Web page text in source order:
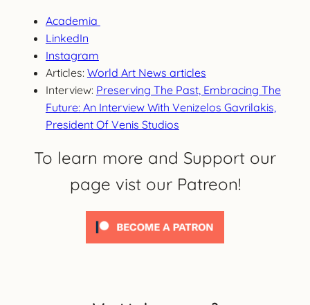
Academia
LinkedIn
Instagram
Articles: World Art News articles
Interview: Preserving The Past, Embracing The
Future: An Interview With Venizelos Gavrilakis,
President Of Venis Studios
To learn more and Support our
page vist our Patreon!